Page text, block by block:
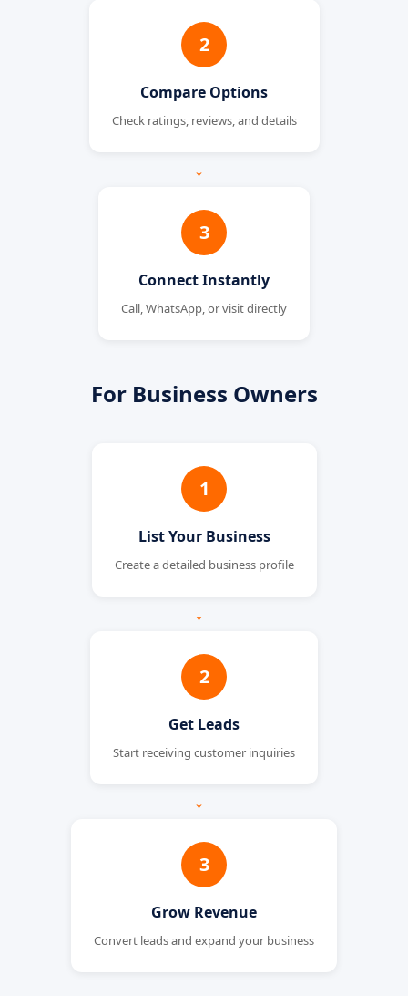
2
Compare Options
Check ratings, reviews, and details
→
3
Connect Instantly
Call, WhatsApp, or visit directly
For Business Owners
1
List Your Business
Create a detailed business profile
→
2
Get Leads
Start receiving customer inquiries
→
3
Grow Revenue
Convert leads and expand your business